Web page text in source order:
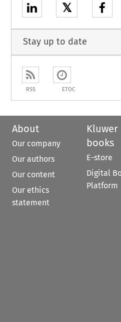
𝕏
Stay up to date
RSS ETOC
About
Our company
Our authors
Our content
Our ethics
statement
Kluwer
books
E-store
Digital
Platform